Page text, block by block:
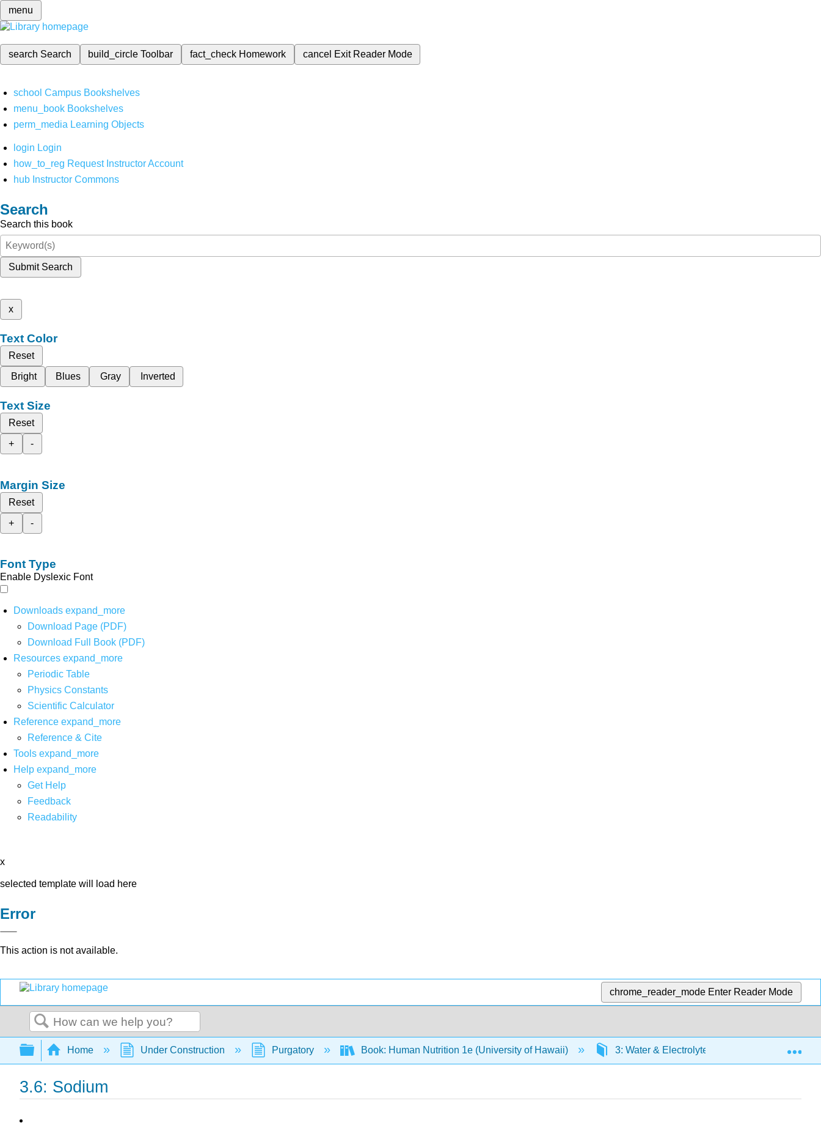
menu
search Search build_circleToolbar fact_check Homework cancel Exit Reader Mode
school Campus Bookshelves
menu_book Bookshelves
perm_media Learning Objects
login Login
how_to_reg Request Instructor Account
hub Instructor Commons
Search
Search this book
Submit Search
x
Text Color
Reset
Bright
Blues Gray Inverted
Text Size
Reset
+
-
Margin Size
Reset
+
-
Font Type
Enable Dyslexic Font
Downloads expand_more
Download Page (PDF)
Download Full Book (PDF)
Resources expand_more
Periodic Table
Physics Constants
Scientific Calculator
Reference expand_more
Reference & Cite
Tools expand_more
Help expand_more
Get Help
Feedback
Readability
x
selected template will load here
Error
This action is not available.
chrome_reader_mode Enter Reader Mode
Search
Expand/collapse global hierarchy
Home Under Construction Purgatory Book: Human Nutrition 1e (University of Hawaii) 3: Water & Electrolytes 3.6: Sodium
3.6: Sodium